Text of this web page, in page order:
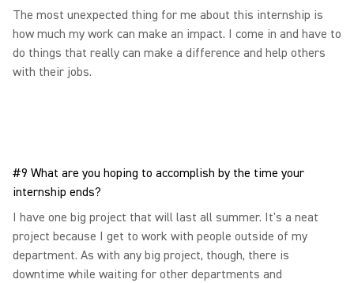
The most unexpected thing for me about this internship is
how much my work can make an impact. I come in and have to
do things that really can make a difference and help others
with their jobs.
#9 What are you hoping to accomplish by the time your
internship ends?
I have one big project that will last all summer. It's a neat
project because I get to work with people outside of my
department. As with any big project, though, there is
downtime while waiting for other departments and